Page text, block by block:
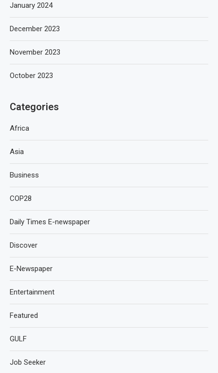
January 2024
December 2023
November 2023
October 2023
Categories
Africa
Asia
Business
COP28
Daily Times E-newspaper
Discover
E-Newspaper
Entertainment
Featured
GULF
Job Seeker